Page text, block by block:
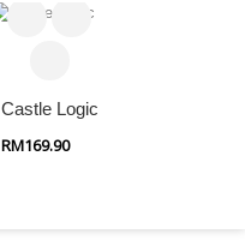
Castle Logic
RM169.90